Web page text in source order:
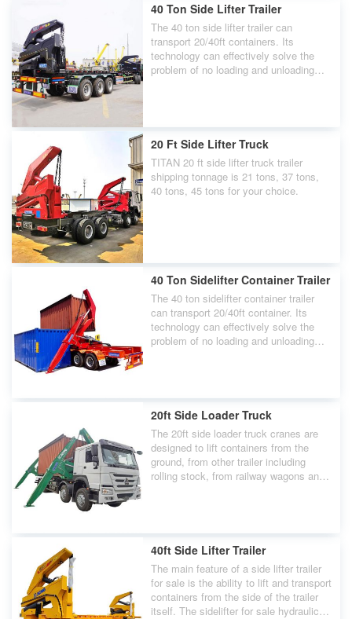
40 Ton Side Lifter Trailer
The 40 ton side lifter trailer can
transport 20/40ft containers. Its
technology can effectively solve the
problem of no loading and unloading
20 Ft Side Lifter Truck
TITAN 20 ft side lifter truck trailer
shipping tonnage is 21 tons, 37 tons,
40 tons, 45 tons for your choice.
40 Ton Sidelifter Container Trailer
The 40 ton sidelifter container trailer
can transport 20/40ft container. Its
technology can effectively solve the
problem of no loading and unloading
20ft Side Loader Truck
The 20ft side loader truck cranes are
designed to lift containers from the
ground, from other trailer including
rolling stock, from railway wagons and
40ft Side Lifter Trailer
The main feature of a side lifter trailer
for sale is the ability to lift and transport
containers from the side of the trailer
itself. The sidelifter for sale hydraulic